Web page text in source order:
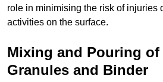
role in minimising the risk of injuries
activities on the surface.
Mixing and Pouring of
Granules and Binder